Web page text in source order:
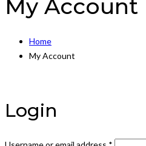
My Account
Home
My Account
Login